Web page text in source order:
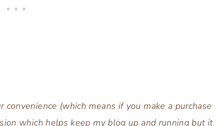
(which means if you make a purchase
which helps keep my blog up and running but it